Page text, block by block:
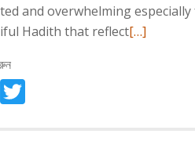
and overwhelming
Hadith that reflectRead
[…]
Facebook